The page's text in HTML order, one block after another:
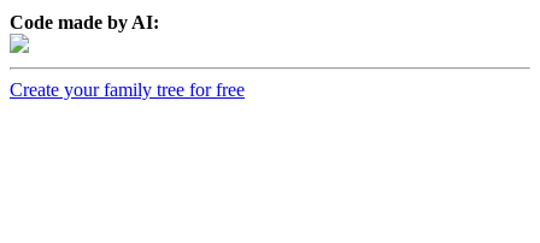
Code made by AI:
Create your family tree for free